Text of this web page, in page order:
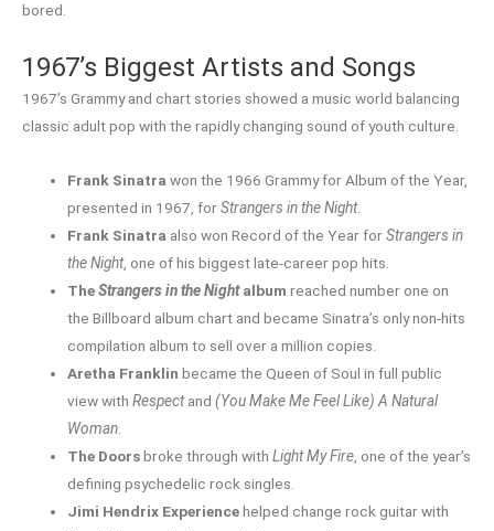
bored.
1967’s Biggest Artists and Songs
1967’s Grammy and chart stories showed a music world balancing
classic adult pop with the rapidly changing sound of youth culture.
Frank Sinatra won the 1966 Grammy for Album of the Year,
presented in 1967, forStrangers in the Night.
Frank Sinatra also won Record of the Year forStrangers in
the Night, one of his biggest late-career pop hits.
TheStrangers in the Nightalbum reached number one on
the Billboard album chart and became Sinatra’s only non-hits
compilation album to sell over a million copies.
Aretha Franklin became the Queen of Soul in full public
view withRespectand(You Make Me Feel Like) A Natural
Woman
The Doorsbroke through withLight My Fire , one of the year’s
defining psychedelic rock singles.
Jimi Hendrix Experiencehelped change rock guitar with